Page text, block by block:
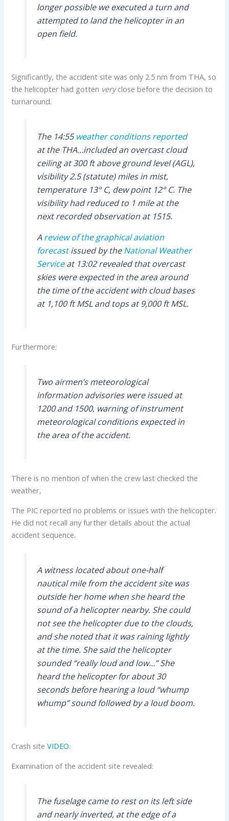
longer possible we executed a turn and
attempted to land the helicopter in an
open field.
Significantly, the accident site was only 2.5 nm from THA, so
the helicopter had gotten veryclose before the decision to
turnaround.
The 14:55weather conditions reported
at the THA…included an overcast cloud
ceiling at 300 ft above ground level (AGL),
visibility 2.5 (statute) miles in mist,
temperature 13° C, dew point 12° C. The
visibility had reduced to 1 mile at the
next recorded observation at 1515.
A review of the graphical aviation
forecastissued by theNational Weather
Serviceat 13:02 revealed that overcast
skies were expected in the area around
the time of the accident with cloud bases
at 1,100 ft MSL and tops at 9,000 ft MSL.
Furthermore:
Two airmen’s meteorological
information advisories were issued at
1200 and 1500, warning of instrument
meteorological conditions expected in
the area of the accident.
There is no mention of when the crew last checked the
weather,
The PIC reported no problems or issues with the helicopter.
He did not recall any further details about the actual
accident sequence.
A witness located about one-half
nautical mile from the accident site was
outside her home when she heard the
sound of a helicopter nearby. She could
not see the helicopter due to the clouds,
and she noted that it was raining lightly
at the time. She said the helicopter
sounded “really loud and low…” She
heard the helicopter for about 30
seconds before hearing a loud “whump
whump” sound followed by a loud boom.
Crash siteVIDEO.
Examination of the accident site revealed:
The fuselage came to rest on its left side
and nearly inverted, at the edge of a